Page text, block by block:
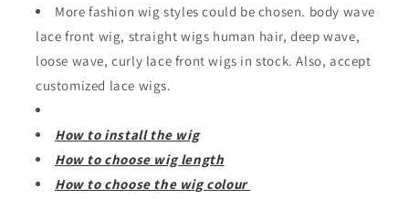
More fashion wig styles could be chosen. body wave
lace front wig, straight wigs human hair, deep wave,
loose wave, curly lace front wigs in stock. Also, accept
customized lace wigs.
How to install the wig
How to choose wig length
How to choose the wig colour